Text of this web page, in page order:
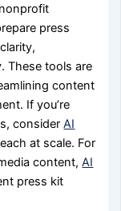
press
These tools are
content
If you’re
considerAI
at scale. For
content,AI
press kit